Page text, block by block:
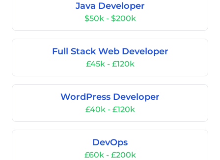
Java Developer
$50k - $200k
Full Stack Web Developer
£45k - £120k
WordPress Developer
£40k - £120k
DevOps
£60k - £200k